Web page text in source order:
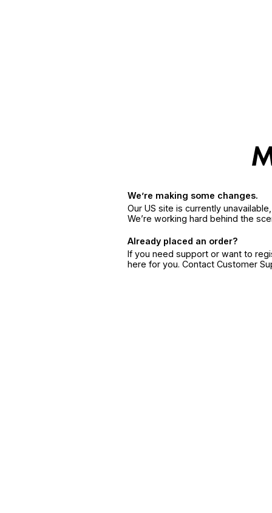
We’re making some changes.
Our US site is currently
We’re working hard behind the
Already placed an order?
If you need support or want to
here for you. Contact Customer